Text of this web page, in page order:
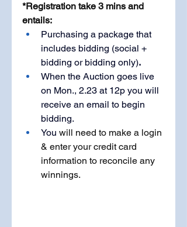
*Registration take 3 mins and
entails:
Purchasing a package that
includes bidding (social +
bidding or bidding only).
When the Auction goes live
on Mon., 2.23 at 12p you will
receive an email to begin
bidding.
You will need to make a login
& enter your credit card
information to reconcile any
winnings.